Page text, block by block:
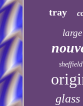
tray
large
sheffield
glass